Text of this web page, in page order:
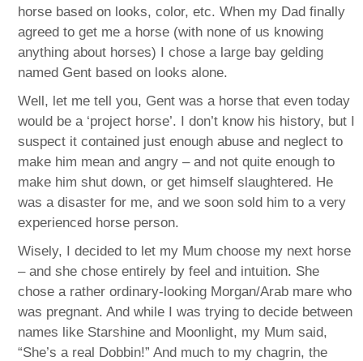
horse based on looks, color, etc. When my Dad finally
agreed to get me a horse (with none of us knowing
anything about horses) I chose a large bay gelding
named Gent based on looks alone.
Well, let me tell you, Gent was a horse that even today
would be a ‘project horse’. I don’t know his history, but I
suspect it contained just enough abuse and neglect to
make him mean and angry – and not quite enough to
make him shut down, or get himself slaughtered. He
was a disaster for me, and we soon sold him to a very
experienced horse person.
Wisely, I decided to let my Mum choose my next horse
– and she chose entirely by feel and intuition. She
chose a rather ordinary-looking Morgan/Arab mare who
was pregnant. And while I was trying to decide between
names like Starshine and Moonlight, my Mum said,
“She’s a real Dobbin!” And much to my chagrin, the